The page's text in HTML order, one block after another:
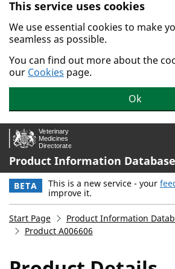
Skip to main content.
This service uses cookies
We use essential cookies to make
seamless as possible.
You can find out more about the
our Cookies page.
Ok
Product Information Database
BETA This is a new service - your
improve it.
Start Page
Product Information
Product A006606